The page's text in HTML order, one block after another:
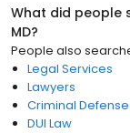
What did people
MD?
People also
Legal Services
Lawyers
Criminal
DUI Law